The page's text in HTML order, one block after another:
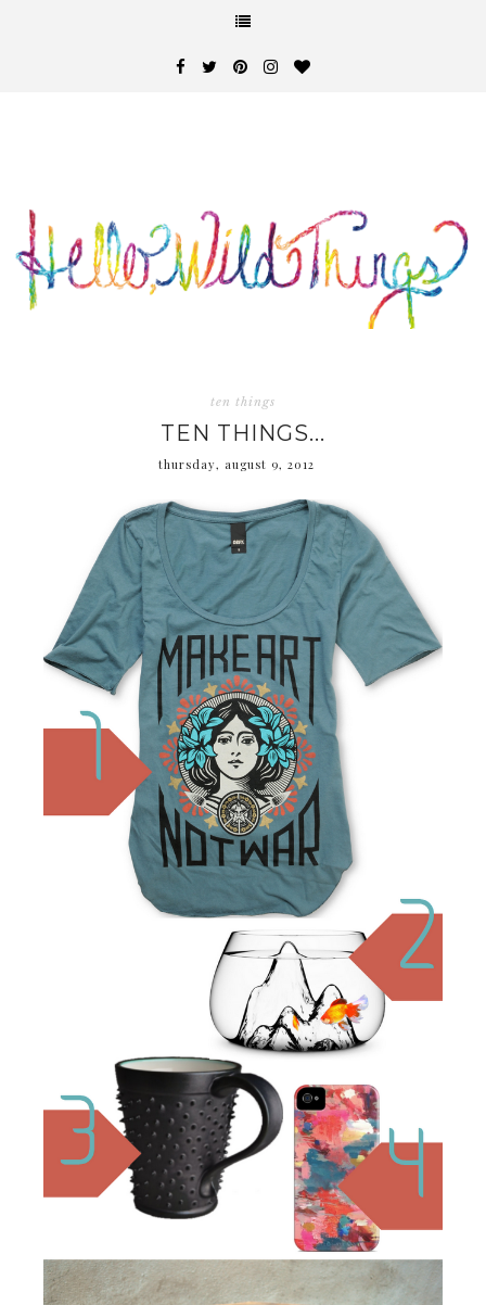
ten things
TEN THINGS...
thursday, august 9, 2012